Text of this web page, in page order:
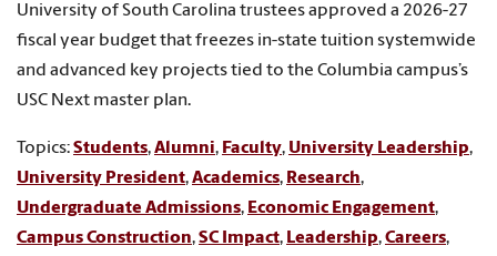
University of South Carolina trustees approved a 2026-27
fiscal year budget that freezes in-state tuition systemwide
and advanced key projects tied to the Columbia campus’s
USC Next master plan.
Topics:Students,Alumni, Faculty, University Leadership,
University President,Academics, Research,
Undergraduate Admissions, Economic Engagement,
Campus Construction,SC Impact, Leadership,Careers,